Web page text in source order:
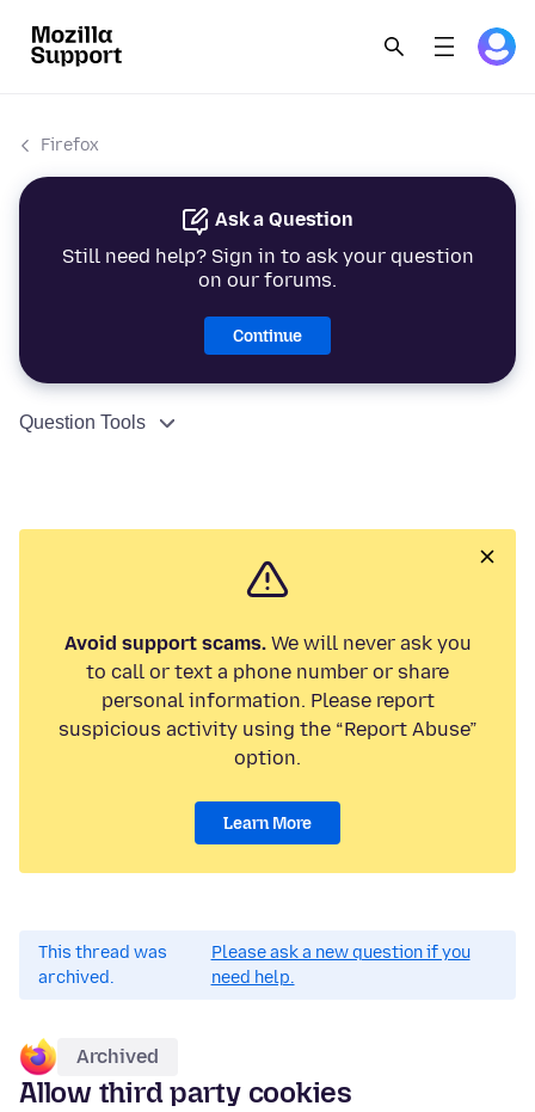
Firefox
Ask a Question
Still need help? Sign in to ask your question
on our forums.
Continue
Question Tools
Avoid support scams.We will never ask you
to call or text a phone number or share
personal information. Please report
suspicious activity using the “Report Abuse”
option.
Learn More
This thread was
archived.
Please ask a new question if you
need help.
Archived
Allow third party cookies